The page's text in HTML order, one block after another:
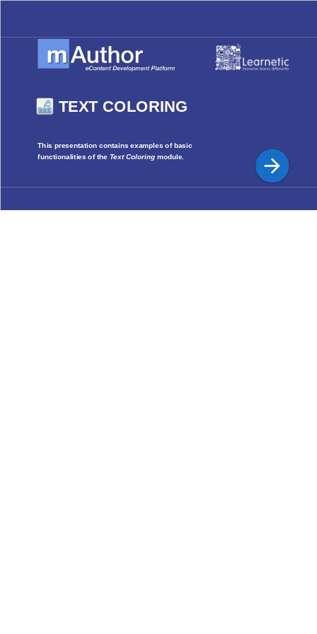
TEXT COLORING
This presentation contains examples of basic
functionalities of the Text Coloring module.